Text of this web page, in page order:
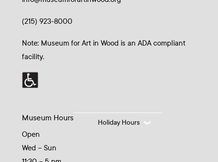
(215) 923-8000
Note: Museum for Art in Wood is an ADA compliant
facility.
Museum Hours
Open
Wed – Sun
Holiday Hours